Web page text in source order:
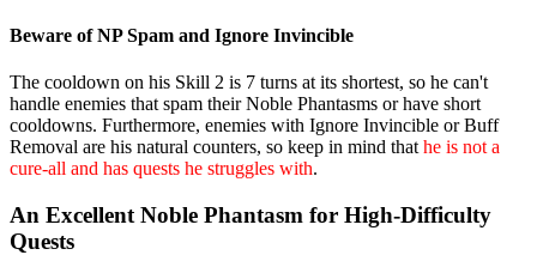
Beware of NP Spam and Ignore Invincible
The cooldown on his Skill 2 is 7 turns at its shortest, so he can't
handle enemies that spam their Noble Phantasms or have short
cooldowns. Furthermore, enemies with Ignore Invincible or Buff
Removal are his natural counters, so keep in mind that he is not a
cure-all and has quests he struggles with.
An Excellent Noble Phantasm for High-Difficulty
Quests